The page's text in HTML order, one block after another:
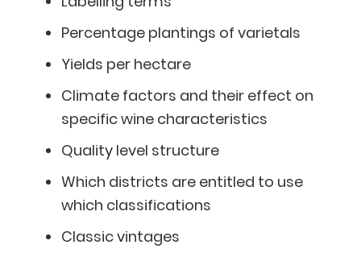
Percentage plantings of varietals
Yields per hectare
Climate factors and their effect on
specific wine characteristics
Quality level structure
Which districts are entitled to use
which classifications
Classic vintages